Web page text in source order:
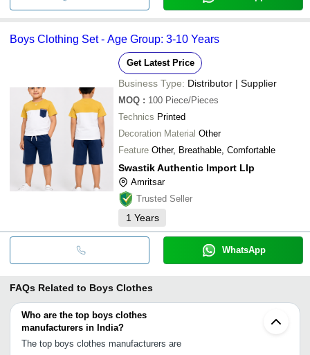
Boys Clothing Set - Age Group: 3-10 Years
Get Latest Price
Business Type: Distributor | Supplier
MOQ : 100 Piece/Pieces
Technics Printed
Decoration Material Other
Feature Other, Breathable, Comfortable
Swastik Authentic Import Llp
Amritsar
Trusted Seller
1 Years
WhatsApp
FAQs Related to Boys Clothes
Who are the top boys clothes
manufacturers in India?
The top boys clothes manufacturers are